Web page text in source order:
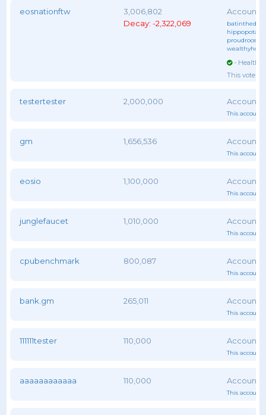
eosnationftw
3,006,802
Decay: -2,322,069
batinthedark
proudrooster
wealthyhorse
- Healthy
This voter
testertester 2,000,000
This account
gm 1,656,536
This account
eosio 1,100,000
This account
junglefaucet 1,010,000
This account
cpubenchmark 800,087
This account
bank.gm 265,011
This account
111111tester 110,000
This account
aaaaaaaaaaaa 110,000
This account